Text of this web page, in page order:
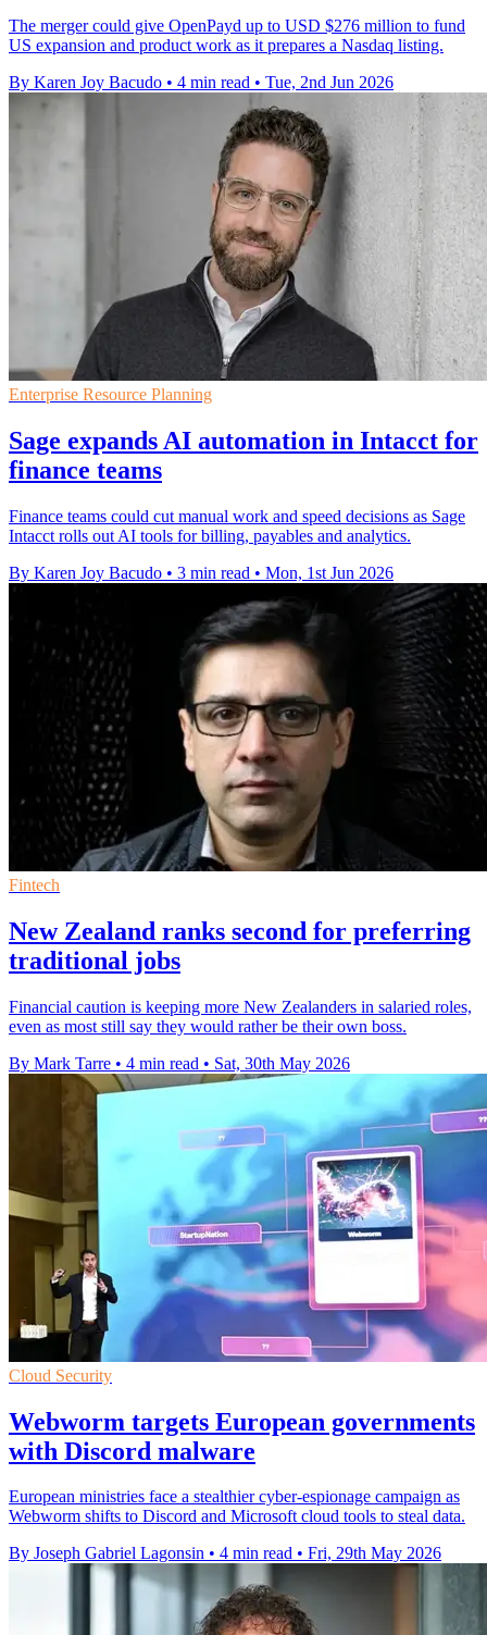
The merger could give OpenPayd up to USD $276 million to fund
US expansion and product work as it prepares a Nasdaq listing.
By Karen Joy Bacudo • 4 min read • Tue, 2nd Jun 2026
Enterprise Resource Planning
Sage expands AI automation in Intacct for
finance teams
Finance teams could cut manual work and speed decisions as Sage
Intacct rolls out AI tools for billing, payables and analytics.
By Karen Joy Bacudo • 3 min read • Mon, 1st Jun 2026
Fintech
New Zealand ranks second for preferring
traditional jobs
Financial caution is keeping more New Zealanders in salaried roles,
even as most still say they would rather be their own boss.
By Mark Tarre • 4 min read • Sat, 30th May 2026
Cloud Security
Webworm targets European governments
with Discord malware
European ministries face a stealthier cyber-espionage campaign as
Webworm shifts to Discord and Microsoft cloud tools to steal data.
By Joseph Gabriel Lagonsin • 4 min read • Fri, 29th May 2026